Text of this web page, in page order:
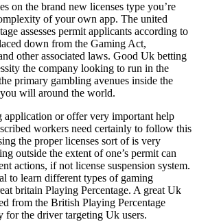
on the brand new licenses type you’re
of your own app. The united
assesses permit applicants according to
down from the Gaming Act,
other associated laws. Good Uk betting
the company looking to run in the
primary gambling avenues inside the
will around the world.
application or offer very important help
workers need certainly to follow this
the proper licenses sort of is very
outside the extent of one’s permit can
actions, if not license suspension system.
to learn different types of gaming
britain Playing Percentage. A great Uk
from the British Playing Percentage
the driver targeting Uk users.